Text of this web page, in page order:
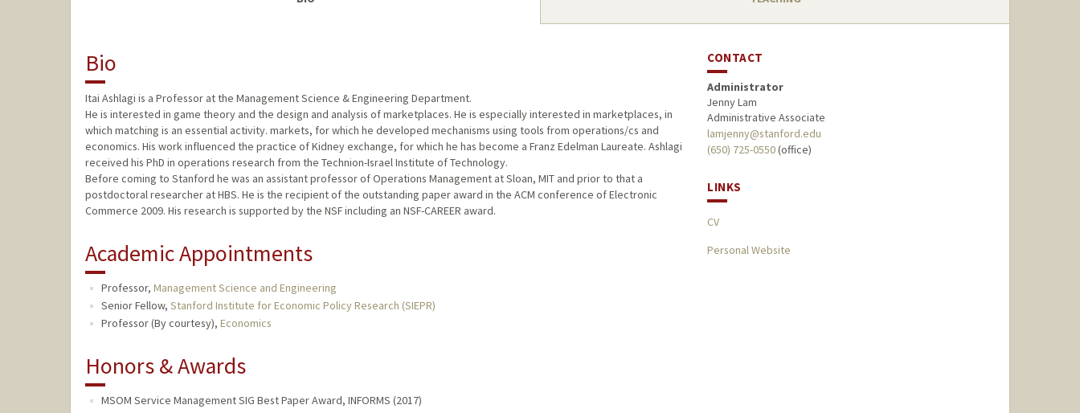
Bio
Itai Ashlagi is a Professor at the Management Science & Engineering Department.
He is interested in game theory and the design and analysis of marketplaces. He is especially interested in marketplaces, in
which matching is an essential activity. markets, for which he developed mechanisms using tools from operations/cs and
economics. His work influenced the practice of Kidney exchange, for which he has become a Franz Edelman Laureate. Ashlagi
received his PhD in operations research from the Technion-Israel Institute of Technology.
Before coming to Stanford he was an assistant professor of Operations Management at Sloan, MIT and prior to that a
postdoctoral researcher at HBS. He is the recipient of the outstanding paper award in the ACM conference of Electronic
Commerce 2009. His research is supported by the NSF including an NSF-CAREER award.
Academic Appointments
Professor, Management Science and Engineering
Senior Fellow, Stanford Institute for Economic Policy Research (SIEPR)
Professor (By courtesy), Economics
Honors & Awards
MSOM Service Management SIG Best Paper Award, INFORMS (2017)
CONTACT
Administrator
Jenny Lam
Administrative Associate
lamjenny@stanford.edu
(650) 725-0550(office)
LINKS
CV
Personal Website